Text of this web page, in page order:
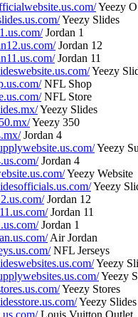
Yeezy
Yeezy Slides
Jordan 1
Jordan 12
Jordan 11
Yeezy
NFL Shop
NFL Store
Yeezy Slides
Yeezy 350
Jordan 4
Yeezy
Jordan 4
Yeezy Website
Yeezy
Jordan 12
Jordan 11
Jordan 1
Air Jordan
NFL Jerseys
Yeezy
Yeezy
Yeezy Stores
Yeezy Slides